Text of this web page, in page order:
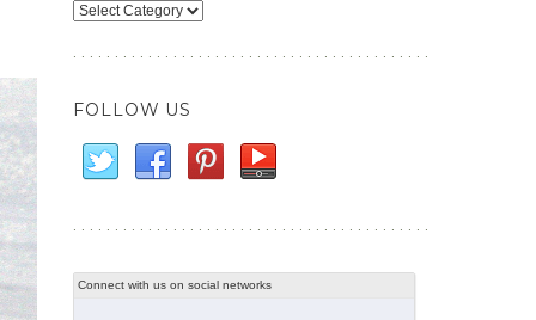
Automakers
FOLLOW US
Connect with us on social networks